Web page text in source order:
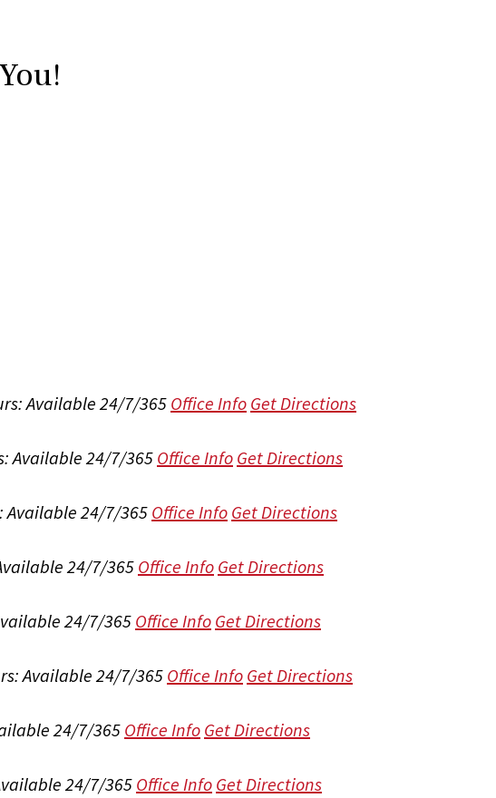
Available 24/7/365 Office Info Get Directions
Available 24/7/365 Office Info Get Directions
Available 24/7/365 Office Info Get Directions
24/7/365Office Info Get Directions
24/7/365Office Info Get Directions
Available 24/7/365 Office Info Get Directions
24/7/365Office Info Get Directions
24/7/365Office Info Get Directions